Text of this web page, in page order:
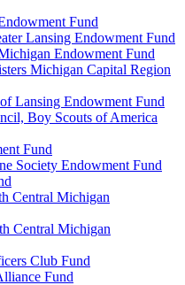
Fund
Lansing Endowment Fund
Endowment Fund
Michigan Capital Region
Lansing Endowment Fund
Boy Scouts of America
Fund
Society Endowment Fund
Central Michigan
Central Michigan
Club Fund
Fund